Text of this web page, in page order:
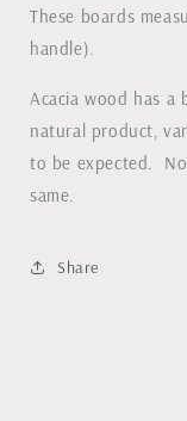
These boards
handle).
Acacia wood has
natural product,
to be expected.
same.
Share